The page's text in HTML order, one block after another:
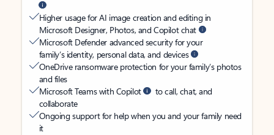
Higher usage for AI image creation and editing in
Microsoft Designer, Photos, and Copilot chat
Microsoft Defender advanced security for your
family’s identity, personal data, and devices
OneDrive ransomware protection for your family’s photos
and files
Microsoft Teams with Copilot
to call, chat, and
collaborate
Ongoing support for help when you and your family need
it